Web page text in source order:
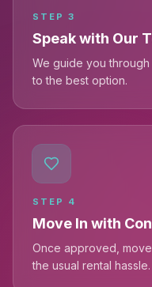
STEP 3
Speak with Our
We guide you
to the best option.
STEP 4
Move In with
Once approved,
the usual rental hassle.